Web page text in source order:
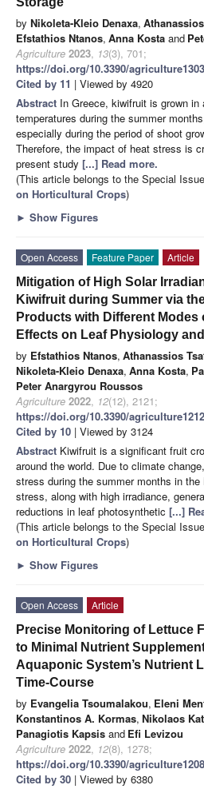
by Nikoleta-Kleio Denaxa,
Efstathios Ntanos, Anna Kosta and
Agriculture 2023, 13(3), 701;
https://doi.org/10.3390/
Cited by 11 | Viewed by 4920
Abstract In Greece, kiwifruit is grown
temperatures during the summer
especially during the period of shoot
Therefore, the impact of heat stress is
present study [...] Read more.
(This article belongs to the Special Issue
on Horticultural Crops)
► Show Figures
Open Access Feature Paper
Article
Mitigation of High Solar
Kiwifruit during Summer via
Products with Different
Effects on Leaf Physiology
by Efstathios Ntanos, Athanassios
Nikoleta-Kleio Denaxa, Anna Kosta,
Peter Anargyrou Roussos
Agriculture 2022, 12(12), 2121;
https://doi.org/10.3390/
Cited by 10 | Viewed by 3124
Abstract Kiwifruit is a significant fruit
around the world. Due to climate
stress during the summer months in the
stress, along with high irradiance,
reductions in leaf photosynthetic [...]
(This article belongs to the Special Issue
on Horticultural Crops)
► Show Figures
Open Access
Article
Precise Monitoring of Lettuce
to Minimal Nutrient
Aquaponic System’s Nutrient
Time-Course
by Evangelia Tsoumalakou, Eleni
Konstantinos A. Kormas, Nikolaos
Panagiotis Kapsis and Efi Levizou
Agriculture 2022, 12(8), 1278;
https://doi.org/10.3390/
Cited by 30 | Viewed by 6380